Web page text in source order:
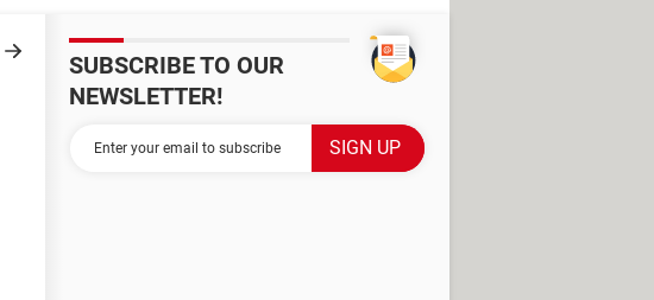
SUBSCRIBE TO OUR
NEWSLETTER!